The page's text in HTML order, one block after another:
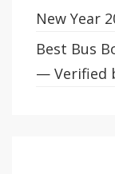
New Year
Best Bus
— Verified